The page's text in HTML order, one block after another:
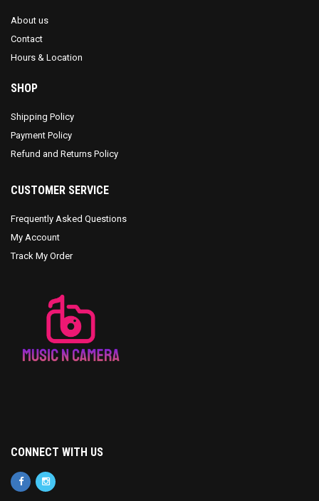
About us
Contact
Hours & Location
SHOP
Shipping Policy
Payment Policy
Refund and Returns Policy
CUSTOMER SERVICE
Frequently Asked Questions
My Account
Track My Order
CONNECT WITH US